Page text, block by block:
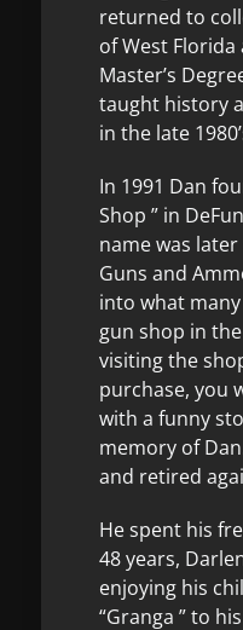
returned to
of West
Master’s
taught history
in the late
In 1991 Dan
Shop ” in
name was later
Guns and
into what
gun shop in
visiting the
purchase, you
with a funny
memory of
and retired
He spent his
48 years,
enjoying his
“Granga ” to